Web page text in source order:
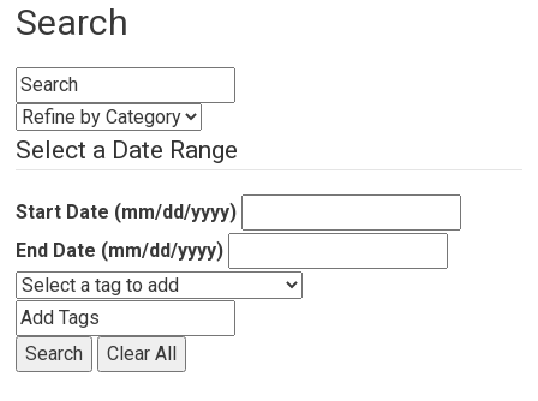
Search
Select a Date Range
Start Date (mm/dd/yyyy)
End Date (mm/dd/yyyy)
Search Clear All